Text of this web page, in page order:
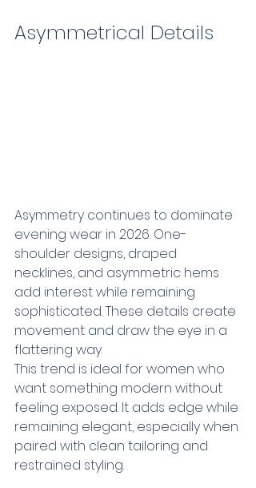
Asymmetrical Details
Asymmetry continues to dominate
evening wear in 2026. One-
shoulder designs, draped
necklines, and asymmetric hems
add interest while remaining
sophisticated. These details create
movement and draw the eye in a
flattering way.
This trend is ideal for women who
want something modern without
feeling exposed. It adds edge while
remaining elegant, especially when
paired with clean tailoring and
restrained styling.